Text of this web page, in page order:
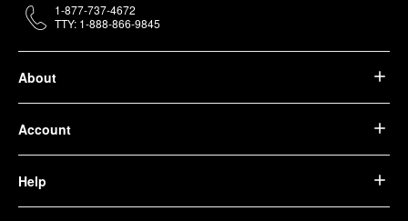
About
Account
Help
1-877-737-4672
TTY: 1-888-866-9845